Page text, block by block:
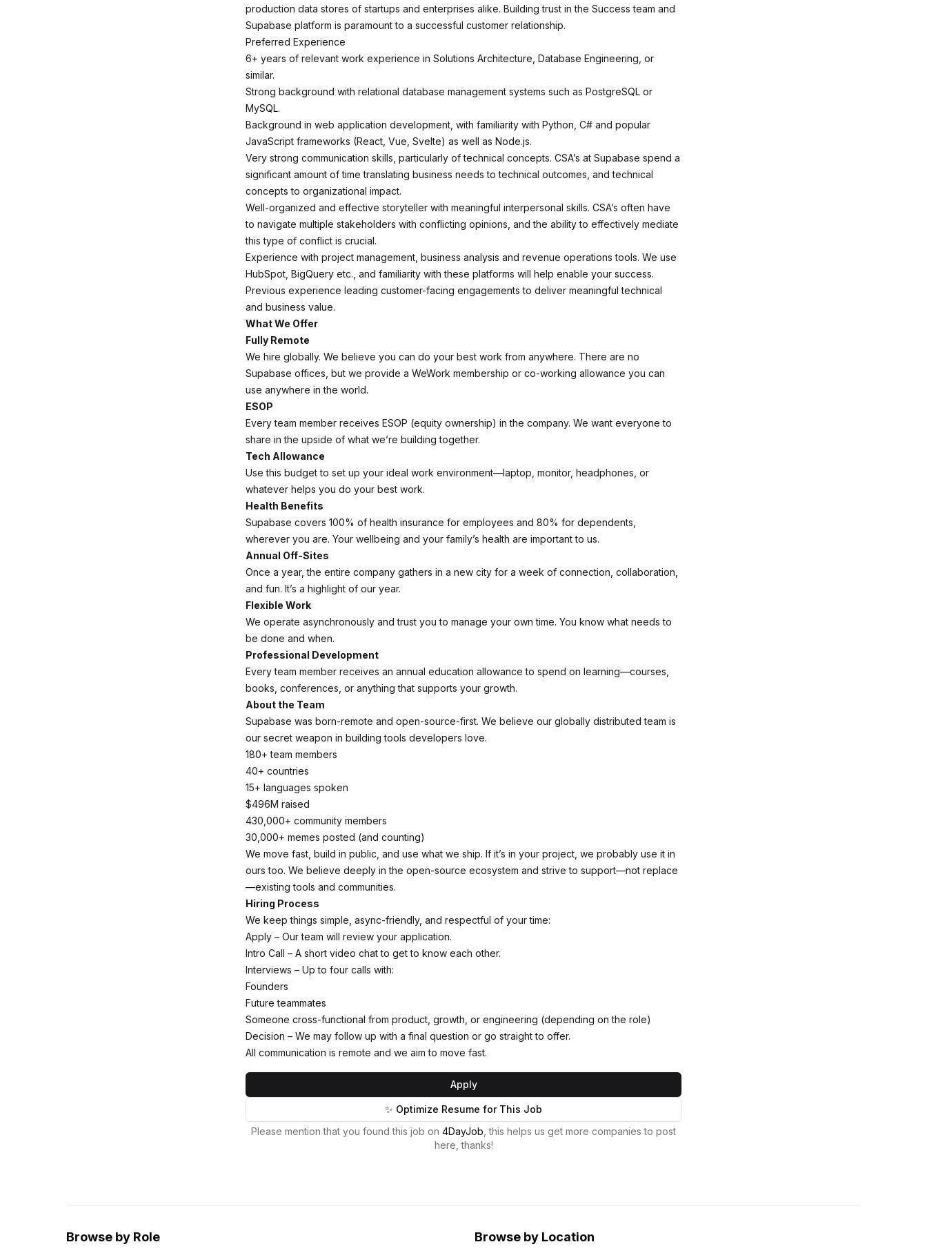
production data stores of startups and enterprises alike. Building trust in the Success team and
Supabase platform is paramount to a successful customer relationship.
Preferred Experience
6+ years of relevant work experience in Solutions Architecture, Database Engineering, or
similar.
Strong background with relational database management systems such as PostgreSQL or
MySQL.
Background in web application development, with familiarity with Python, C# and popular
JavaScript frameworks (React, Vue, Svelte) as well as Node.js.
Very strong communication skills, particularly of technical concepts. CSA’s at Supabase spend a
significant amount of time translating business needs to technical outcomes, and technical
concepts to organizational impact.
Well-organized and effective storyteller with meaningful interpersonal skills. CSA’s often have
to navigate multiple stakeholders with conflicting opinions, and the ability to effectively mediate
this type of conflict is crucial.
Experience with project management, business analysis and revenue operations tools. We use
HubSpot, BigQuery etc., and familiarity with these platforms will help enable your success.
Previous experience leading customer-facing engagements to deliver meaningful technical
and business value.
What We Offer
Fully Remote
We hire globally. We believe you can do your best work from anywhere. There are no
Supabase offices, but we provide a WeWork membership or co-working allowance you can
use anywhere in the world.
ESOP
Every team member receives ESOP (equity ownership) in the company. We want everyone to
share in the upside of what we’re building together.
Tech Allowance
Use this budget to set up your ideal work environment—laptop, monitor, headphones, or
whatever helps you do your best work.
Health Benefits
Supabase covers 100% of health insurance for employees and 80% for dependents,
wherever you are. Your wellbeing and your family’s health are important to us.
Annual Off-Sites
Once a year, the entire company gathers in a new city for a week of connection, collaboration,
and fun. It’s a highlight of our year.
Flexible Work
We operate asynchronously and trust you to manage your own time. You know what needs to
be done and when.
Professional Development
Every team member receives an annual education allowance to spend on learning—courses,
books, conferences, or anything that supports your growth.
About the Team
Supabase was born-remote and open-source-first. We believe our globally distributed team is
our secret weapon in building tools developers love.
180+ team members
40+ countries
15+ languages spoken
$496M raised
430,000+ community members
30,000+ memes posted (and counting)
We move fast, build in public, and use what we ship. If it’s in your project, we probably use it in
ours too. We believe deeply in the open-source ecosystem and strive to support—not replace
—existing tools and communities.
Hiring Process
We keep things simple, async-friendly, and respectful of your time:
Apply – Our team will review your application.
Intro Call – A short video chat to get to know each other.
Interviews – Up to four calls with:
Founders
Future teammates
Someone cross-functional from product, growth, or engineering (depending on the role)
Decision – We may follow up with a final question or go straight to offer.
All communication is remote and we aim to move fast.
Apply
✨ Optimize Resume for This Job
Please mention that you found this job on 4DayJob , this helps us get more companies to post
here, thanks!
Browse by Role Browse by Location